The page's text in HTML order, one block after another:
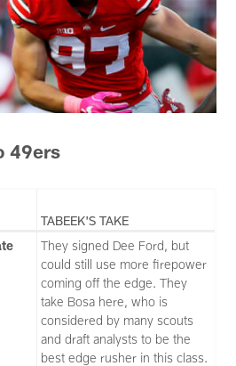
49ers
TABEEK'S TAKE
They signed Dee Ford, but
could still use more firepower
coming off the edge. They
take Bosa here, who is
considered by many scouts
and draft analysts to be the
best edge rusher in this class.